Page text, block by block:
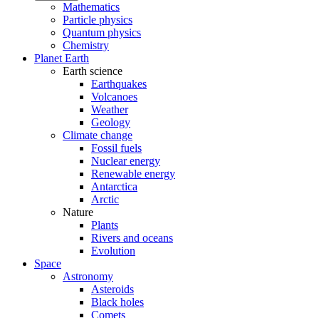
Mathematics
Particle physics
Quantum physics
Chemistry
Planet Earth
Earth science
Earthquakes
Volcanoes
Weather
Geology
Climate change
Fossil fuels
Nuclear energy
Renewable energy
Antarctica
Arctic
Nature
Plants
Rivers and oceans
Evolution
Space
Astronomy
Asteroids
Black holes
Comets